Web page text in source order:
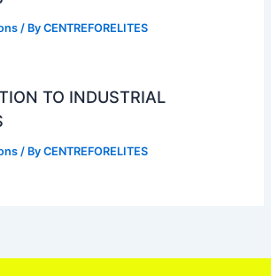
/ ByCENTREFORELITES
TO INDUSTRIAL
/ ByCENTREFORELITES